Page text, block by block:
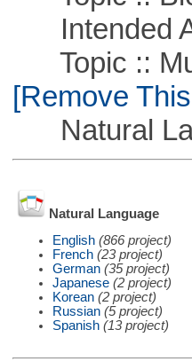
Intended
Topic ::
[Remove
Natural
Natural Language
English (866 project)
French (23 project)
German (35 project)
Japanese (2 project)
Korean (2 project)
Russian (5 project)
Spanish (13 project)